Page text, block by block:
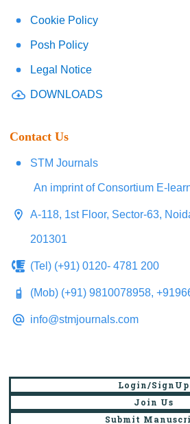
Cookie Policy
Posh Policy
Legal Notice
DOWNLOADS
Contact Us
STM Journals
An imprint of Consortium E-
A-118, 1st Floor, Sector-63,
201301
(Tel) (+91) 0120- 4781 200
(Mob) (+91) 9810078958,
info@stmjournals.com
Login/SignUp
Join Us
Submit